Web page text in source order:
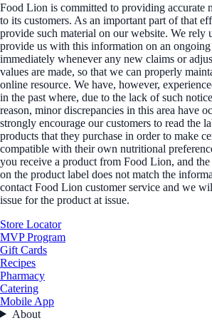
Food Lion is committed to providing accurate
to its customers. As an important part of that
provide such material on our website. We rely
provide us with this information on an ongoing
immediately whenever any new claims or
values are made, so that we can properly
online resource. We have, however,
in the past where, due to the lack of such
reason, minor discrepancies in this area have
strongly encourage our customers to read the
products that they purchase in order to make
compatible with their own nutritional
you receive a product from Food Lion, and
on the product label does not match the
contact Food Lion customer service and we
issue for the product at issue.
Store Locator
MVP Program
Gift Cards
Recipes
Pharmacy
Catering
Mobile App
About